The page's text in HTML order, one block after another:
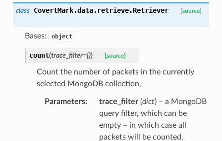
class CovertMark.data.retrieve.Retriever [source]
Bases: object
count(trace_filter={}) [source]
Count the number of packets in the currently
selected MongoDB collection,
Parameters trace_filter(dict) – a MongoDB
query filter, which can be
empty – in which case all
packets will be counted.